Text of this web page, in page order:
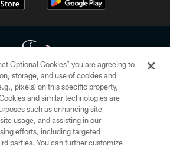
Texans. All rights reserved. No portion of
be duplicated, redistributed or manipulated in any
beyond this page, you agree to abide by
Privacy Policy, Code of Conduct, and Terms and
Conditions.
Optional Cookies” you are agreeing to
storage, and use of cookies and
pixels) on this specific property,
and similar technologies are
such as enhancing site
usage, and assisting in our
efforts, including targeted
parties. You can further customize